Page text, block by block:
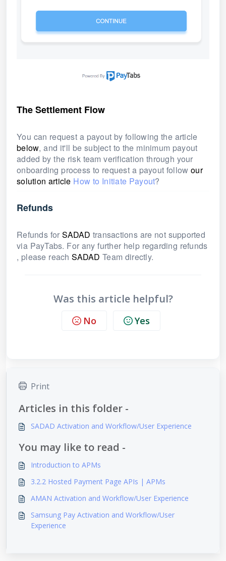
The Settlement Flow
You can request a payout by following the article
below, and it'll be subject to the minimum payout
added by the risk team verification through your
onboarding process to request a payout follow our
solution article How to Initiate Payout?
Refunds
Refunds for SADAD transactions are not supported
via PayTabs. For any further help regarding refunds
, please reachSADAD Team directly.
Was this article helpful?
No Yes
Print
Articles in this folder -
SADAD Activation and Workflow/User Experience
You may like to read -
Introduction to APMs
3.2.2 Hosted Payment Page APIs | APMs
AMAN Activation and Workflow/User Experience
Samsung Pay Activation and Workflow/User
Experience